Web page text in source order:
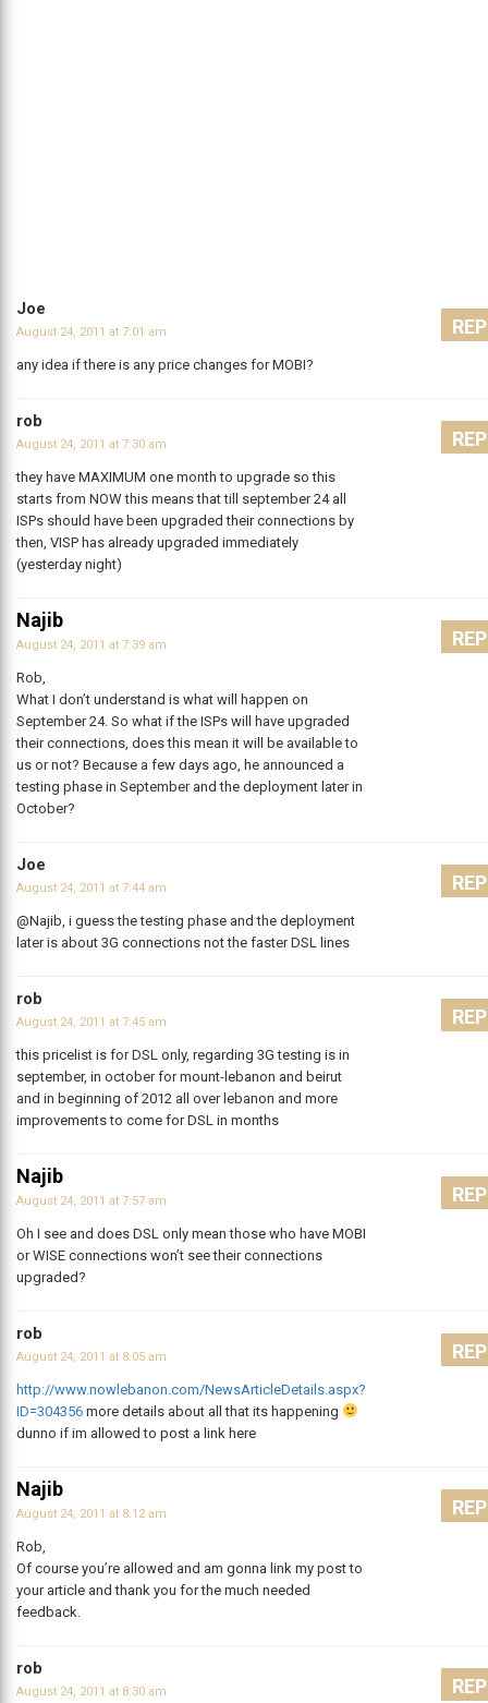
Joe
August 24, 2011 at 7:01 am
any idea if there is any price changes for MOBI?
rob
August 24, 2011 at 7:30 am
they have MAXIMUM one month to upgrade so this
starts from NOW this means that till september 24 all
ISPs should have been upgraded their connections by
then, VISP has already upgraded immediately
(yesterday night)
Najib
August 24, 2011 at 7:39 am
Rob,
What I don’t understand is what will happen on
September 24. So what if the ISPs will have upgraded
their connections, does this mean it will be available to
us or not? Because a few days ago, he announced a
testing phase in September and the deployment later in
October?
Joe
August 24, 2011 at 7:44 am
@Najib, i guess the testing phase and the deployment
later is about 3G connections not the faster DSL lines
rob
August 24, 2011 at 7:45 am
this pricelist is for DSL only, regarding 3G testing is in
september, in october for mount-lebanon and beirut
and in beginning of 2012 all over lebanon and more
improvements to come for DSL in months
Najib
August 24, 2011 at 7:57 am
Oh I see and does DSL only mean those who have MOBI
or WISE connections won’t see their connections
upgraded?
rob
August 24, 2011 at 8:05 am
http://www.nowlebanon.com/NewsArticleDetails.aspx?
ID=304356 more details about all that its happening
dunno if im allowed to post a link here
Najib
August 24, 2011 at 8:12 am
Rob,
Of course you’re allowed and am gonna link my post to
your article and thank you for the much needed
feedback.
rob
August 24, 2011 at 8:30 am